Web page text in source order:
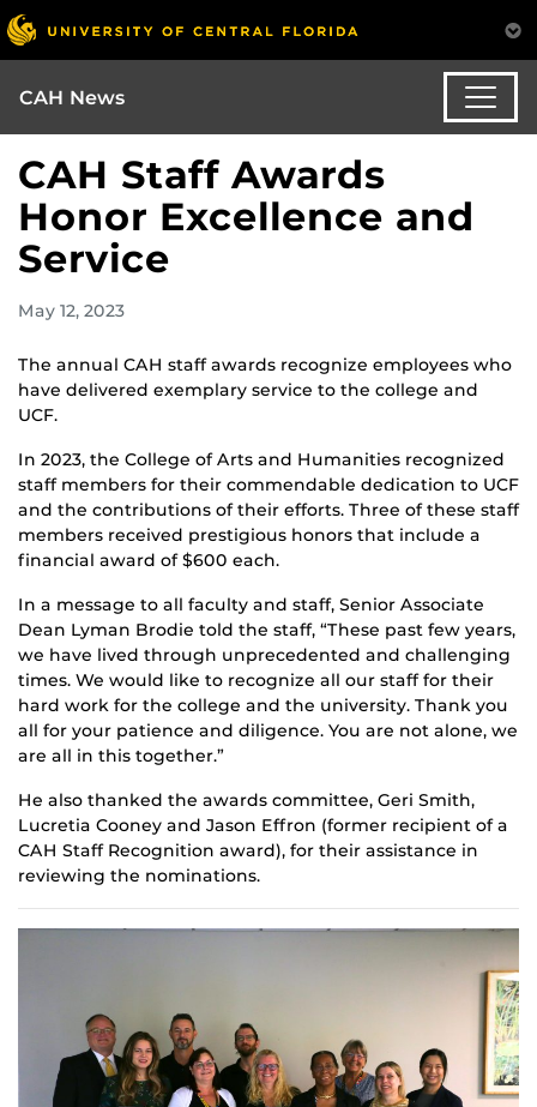
CAH News
CAH Staff Awards
Honor Excellence and
Service
May 12, 2023
The annual CAH staff awards recognize employees who
have delivered exemplary service to the college and
UCF.
In 2023, the College of Arts and Humanities recognized
staff members for their commendable dedication to UCF
and the contributions of their efforts. Three of these staff
members received prestigious honors that include a
financial award of $600 each.
In a message to all faculty and staff, Senior Associate
Dean Lyman Brodie told the staff, “These past few years,
we have lived through unprecedented and challenging
times. We would like to recognize all our staff for their
hard work for the college and the university. Thank you
all for your patience and diligence. You are not alone, we
are all in this together.”
He also thanked the awards committee, Geri Smith,
Lucretia Cooney and Jason Effron (former recipient of a
CAH Staff Recognition award), for their assistance in
reviewing the nominations.